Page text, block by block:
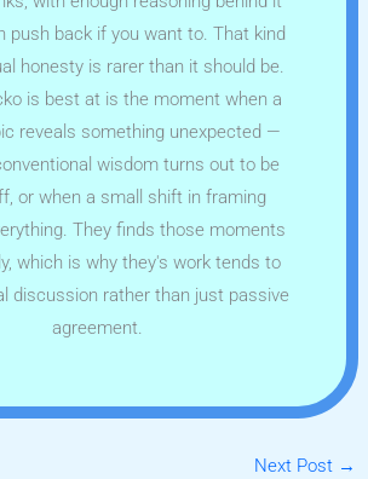
push back if you want to. That kind
honesty is rarer than it should be.
is best at is the moment when a
reveals something unexpected —
wisdom turns out to be
or when a small shift in framing
They finds those moments
which is why they's work tends to
discussion rather than just passive
agreement.
Next Post →